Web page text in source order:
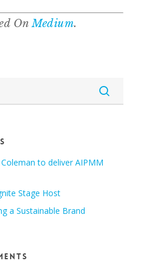
OnMedium.
Coleman to deliver AIPMM
Stage Host
a Sustainable Brand